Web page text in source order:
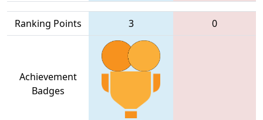
Ranking Points 3 0
Achievement
Badges